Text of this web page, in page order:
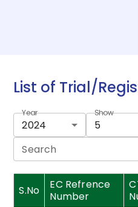
List of Trial/
Year
2024
Show
5
Search
S.No
EC Refrence
Number